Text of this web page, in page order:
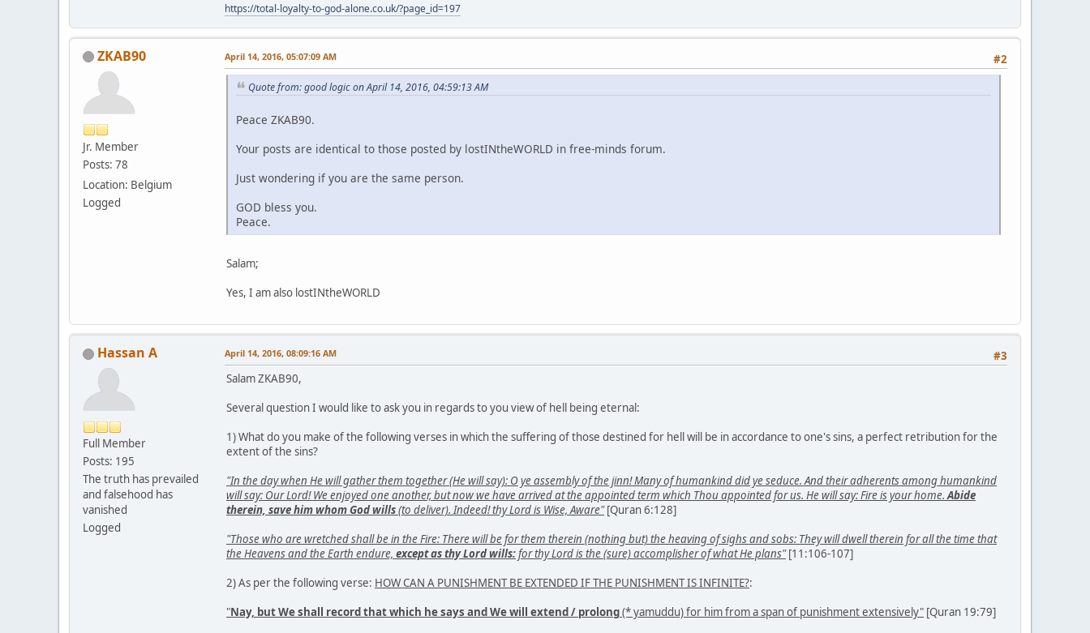
https://total-loyalty-to-god-alone.co.uk/?page_id=197
ZKAB90
Jr. Member
Posts: 78
Location: Belgium
Logged
#2
April 14, 2016, 05:07:09 AM
Quote from: good logic on April 14, 2016, 04:59:13 AM
Peace ZKAB90.
Your posts are identical to those posted by lostINtheWORLD in free-minds forum.
Just wondering if you are the same person.
GOD bless you.
Peace.
Salam;
Yes, I am also lostINtheWORLD
Hassan A
Full Member
Posts: 195
The truth has prevailed
and falsehood has
vanished
Logged
#3
April 14, 2016, 08:09:16 AM
Salam ZKAB90,
Several question I would like to ask you in regards to you view of hell being eternal:
1) What do you make of the following verses in which the suffering of those destined for hell will be in accordance to one's sins, a perfect retribution for the
extent of the sins?
"In the day when He will gather them together (He will say): O ye assembly of the jinn! Many of humankind did ye seduce. And their adherents among humankind
will say: Our Lord! We enjoyed one another, but now we have arrived at the appointed term which Thou appointed for us. He will say: Fire is your home.Abide
therein, save him whom God wills(to deliver). Indeed! thy Lord is Wise, Aware"[Quran 6:128]
"Those who are wretched shall be in the Fire: There will be for them therein (nothing but) the heaving of sighs and sobs: They will dwell therein for all the time that
the Heavens and the Earth endure, except as thy Lord wills:for thy Lord is the (sure) accomplisher of what He plans"[11:106-107]
2) As per the following verse: HOW CAN A PUNISHMENT BE EXTENDED IF THE PUNISHMENT IS INFINITE?:
"Nay, but We shall record that which he says and We will extend / prolong(* yamuddu) for him from a span of punishment extensively" [Quran 19:79]